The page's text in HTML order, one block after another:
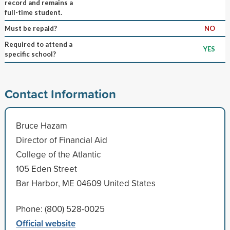
record and remains a
full-time student.
Must be repaid?
NO
Required to attend a
specific school?
YES
Contact Information
Bruce Hazam
Director of Financial Aid
College of the Atlantic
105 Eden Street
Bar Harbor, ME 04609 United States
Phone: (800) 528-0025
Official website